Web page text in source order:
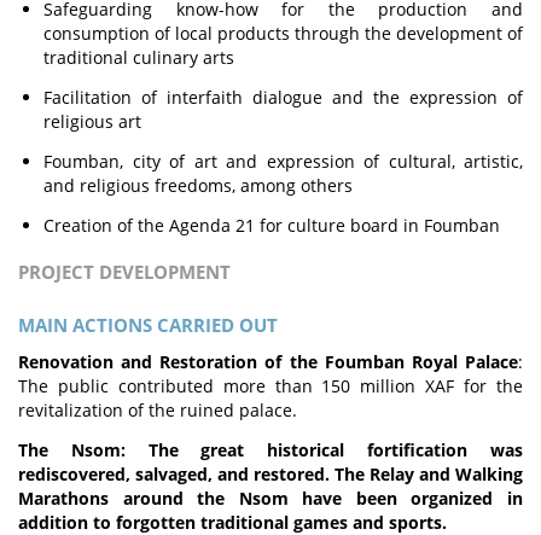
Safeguarding know-how for the production and
consumption of local products through the development of
traditional culinary arts
Facilitation of interfaith dialogue and the expression of
religious art
Foumban, city of art and expression of cultural, artistic,
and religious freedoms, among others
Creation of the Agenda 21 for culture board in Foumban
PROJECT DEVELOPMENT
MAIN ACTIONS CARRIED OUT
Renovation and Restoration of the Foumban Royal Palace:
The public contributed more than 150 million XAF for the
revitalization of the ruined palace.
The Nsom: The great historical fortification was
rediscovered, salvaged, and restored. The Relay and Walking
Marathons around the Nsom have been organized in
addition to forgotten traditional games and sports.